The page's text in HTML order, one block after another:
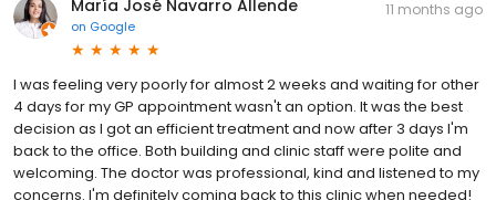
María José Navarro Allende
on Google
11 months ago
I was feeling very poorly for almost 2 weeks and waiting for other
4 days for my GP appointment wasn't an option. It was the best
decision as I got an efficient treatment and now after 3 days I'm
back to the office. Both building and clinic staff were polite and
welcoming. The doctor was professional, kind and listened to my
concerns. I'm definitely coming back to this clinic when needed!